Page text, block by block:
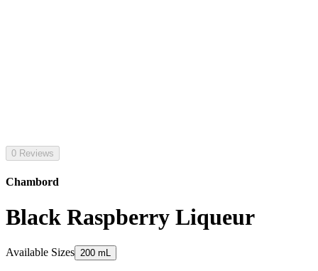
0 Reviews
Chambord
Black Raspberry Liqueur
Available Sizes 200 mL